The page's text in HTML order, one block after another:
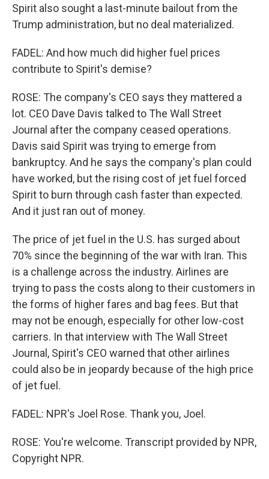
Spirit also sought a last-minute bailout from the
Trump administration, but no deal materialized.
FADEL: And how much did higher fuel prices
contribute to Spirit's demise?
ROSE: The company's CEO says they mattered a
lot. CEO Dave Davis talked to The Wall Street
Journal after the company ceased operations.
Davis said Spirit was trying to emerge from
bankruptcy. And he says the company's plan could
have worked, but the rising cost of jet fuel forced
Spirit to burn through cash faster than expected.
And it just ran out of money.
The price of jet fuel in the U.S. has surged about
70% since the beginning of the war with Iran. This
is a challenge across the industry. Airlines are
trying to pass the costs along to their customers in
the forms of higher fares and bag fees. But that
may not be enough, especially for other low-cost
carriers. In that interview with The Wall Street
Journal, Spirit's CEO warned that other airlines
could also be in jeopardy because of the high price
of jet fuel.
FADEL: NPR's Joel Rose. Thank you, Joel.
ROSE: You're welcome. Transcript provided by NPR,
Copyright NPR.